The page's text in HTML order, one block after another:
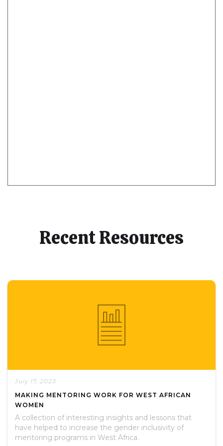
Recent Resources
July 17, 2023
MAKING MENTORING WORK FOR WEST AFRICAN
WOMEN
A collection of interesting insights and lessons that
have helped to increase the gender inclusivity of
mentoring programs in West Africa.